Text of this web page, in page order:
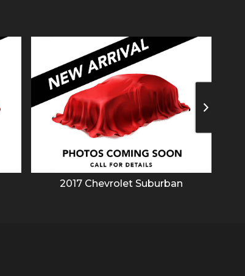
2017 Chevrolet Suburban